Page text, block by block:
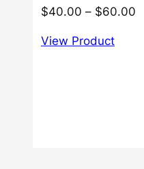
Growers
$40.00 – $60.00
View Product